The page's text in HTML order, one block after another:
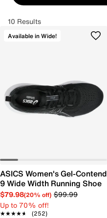
10 Results
Available in Wide!
ASICS Women's Gel-Contend
9 Wide Width Running Shoe
$79.98(20% off) $99.99
Up to 70% off!
★★★★★
★★★★★ (252)